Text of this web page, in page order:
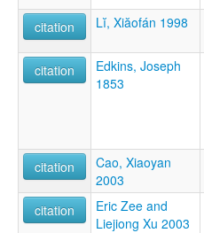
multitree:
Chinese, Wu
Chinese,Wu
Wu
Wu (Changzhou)
wals:
Wu (Changzhou)
wals other:
Changzhou
Chinese
citation Lĭ, Xiăofán 1998
citation
Edkins, Joseph
1853
citation
Cao, Xiaoyan
2003
citation
Eric Zee and
Liejiong Xu 2003